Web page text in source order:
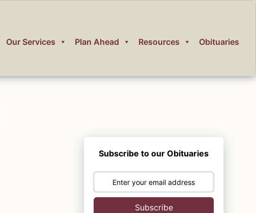
Our Services Plan Ahead Resources Obituaries
Subscribe to our Obituaries
Subscribe